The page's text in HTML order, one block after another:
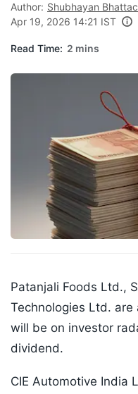
Author: Shubhayan
Apr 19, 2026 14:21 IST
Read Time: 2 mins
Patanjali Foods Ltd.,
Technologies Ltd.
will be on investor
dividend.
CIE Automotive India